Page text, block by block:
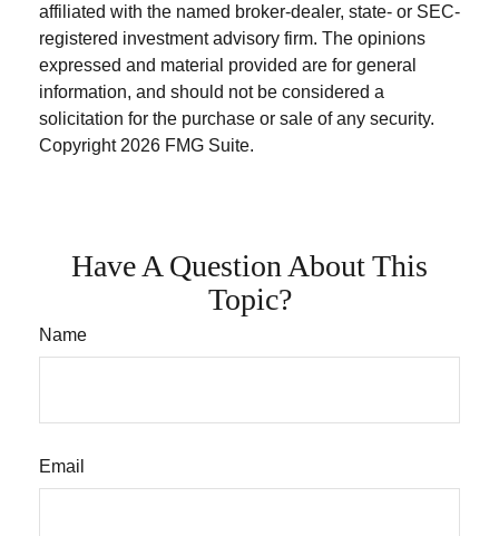
affiliated with the named broker-dealer, state- or SEC-
registered investment advisory firm. The opinions
expressed and material provided are for general
information, and should not be considered a
solicitation for the purchase or sale of any security.
Copyright 2026 FMG Suite.
Have A Question About This
Topic?
Name
Email